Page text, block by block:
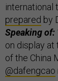
international
prepared by
Speaking
on display at
of the China
@dafengcao